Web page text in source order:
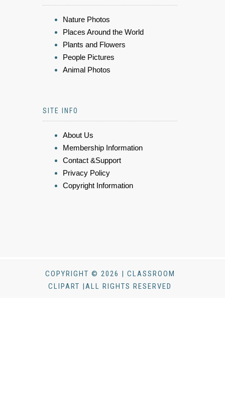
Nature Photos
Places Around the World
Plants and Flowers
People Pictures
Animal Photos
SITE INFO
About Us
Membership Information
Contact &Support
Privacy Policy
Copyright Information
COPYRIGHT © 2026 | CLASSROOM
CLIPART |ALL RIGHTS RESERVED